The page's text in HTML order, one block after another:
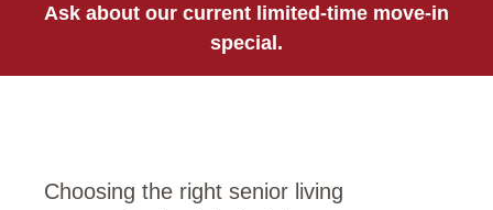
Ask about our current limited-time move-in
special.
Choosing the right senior living